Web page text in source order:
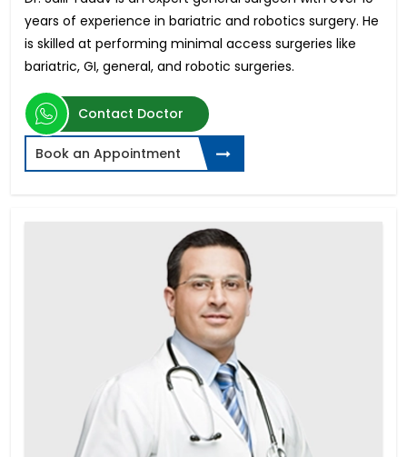
years of experience in bariatric and robotics surgery. He
is skilled at performing minimal access surgeries like
bariatric, GI, general, and robotic surgeries.
Contact Doctor
Book an Appointment